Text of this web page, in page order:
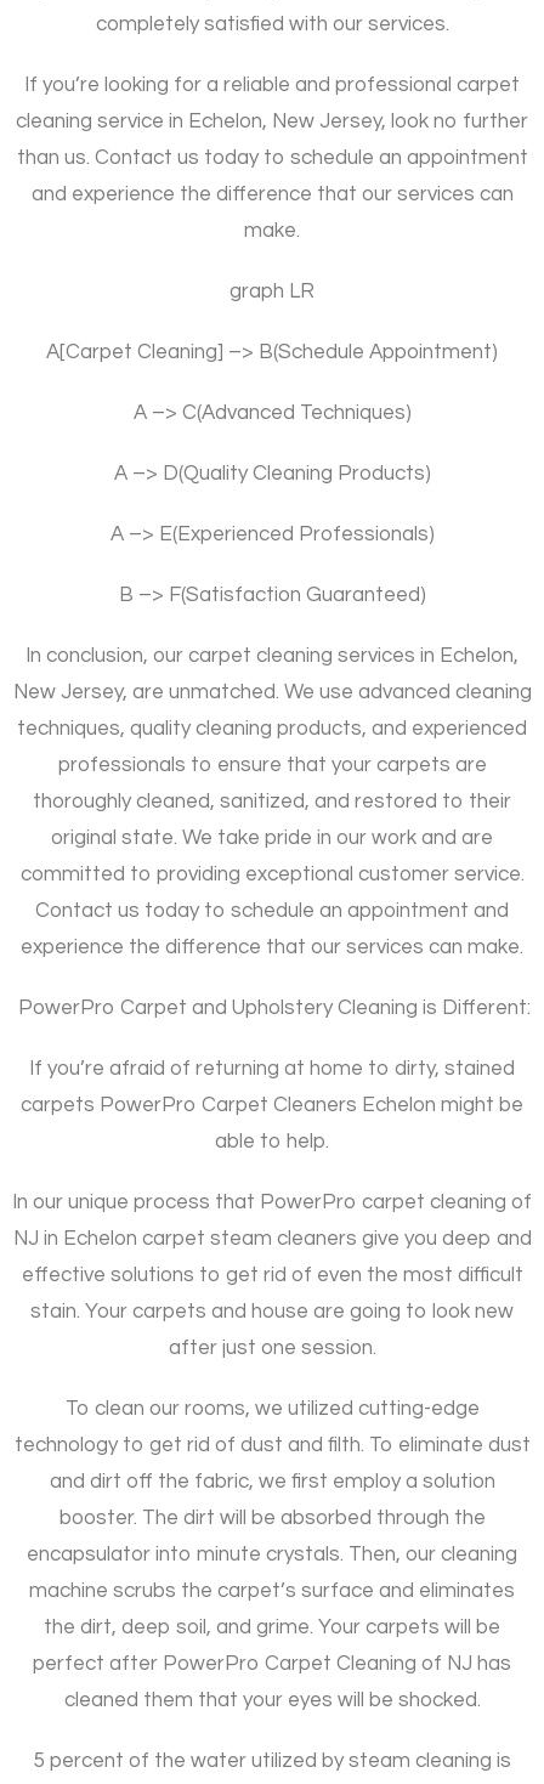
completely satisfied with our services.
If you’re looking for a reliable and professional carpet
cleaning service in Echelon, New Jersey, look no further
than us. Contact us today to schedule an appointment
and experience the difference that our services can
make.
graph LR
A[Carpet Cleaning] –> B(Schedule Appointment)
A –> C(Advanced Techniques)
A –> D(Quality Cleaning Products)
A –> E(Experienced Professionals)
B –> F(Satisfaction Guaranteed)
In conclusion, our carpet cleaning services in Echelon,
New Jersey, are unmatched. We use advanced cleaning
techniques, quality cleaning products, and experienced
professionals to ensure that your carpets are
thoroughly cleaned, sanitized, and restored to their
original state. We take pride in our work and are
committed to providing exceptional customer service.
Contact us today to schedule an appointment and
experience the difference that our services can make.
PowerPro Carpet and Upholstery Cleaning is Different:
If you’re afraid of returning at home to dirty, stained
carpets PowerPro Carpet Cleaners Echelon might be
able to help.
In our unique process that PowerPro carpet cleaning of
NJ in Echelon carpet steam cleaners give you deep and
effective solutions to get rid of even the most difficult
stain. Your carpets and house are going to look new
after just one session.
To clean our rooms, we utilized cutting-edge
technology to get rid of dust and filth. To eliminate dust
and dirt off the fabric, we first employ a solution
booster. The dirt will be absorbed through the
encapsulator into minute crystals. Then, our cleaning
machine scrubs the carpet’s surface and eliminates
the dirt, deep soil, and grime. Your carpets will be
perfect after PowerPro Carpet Cleaning of NJ has
cleaned them that your eyes will be shocked.
5 percent of the water utilized by steam cleaning is